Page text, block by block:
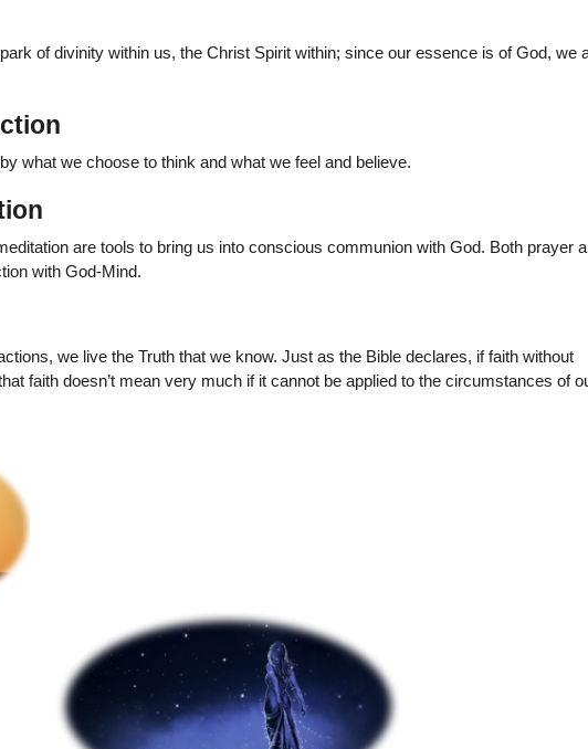
of divinity within us, the Christ Spirit within; since our essence is of God, we
what we choose to think and what we feel and believe.
are tools to bring us into conscious communion with God. Both prayer
with God-Mind.
we live the Truth that we know. Just as the Bible declares, if faith without
faith doesn’t mean very much if it cannot be applied to the circumstances of